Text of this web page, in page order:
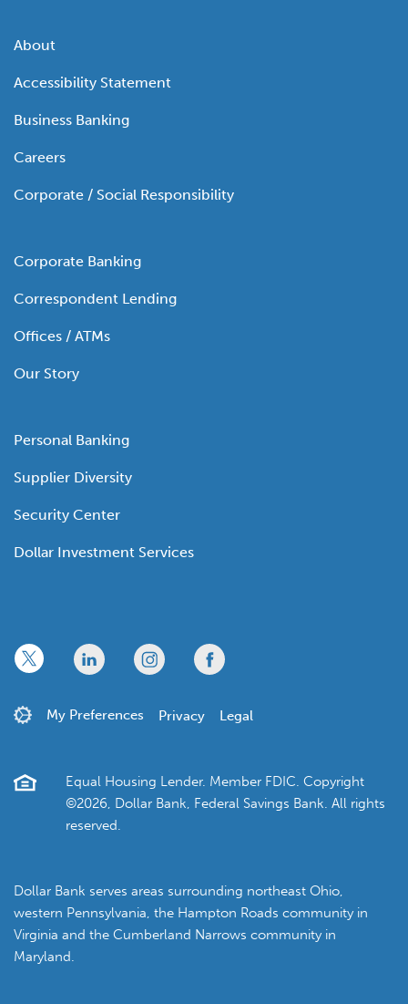
About
Accessibility Statement
Business Banking
Careers
Corporate / Social Responsibility
Corporate Banking
Correspondent Lending
Offices / ATMs
Our Story
Personal Banking
Supplier Diversity
Security Center
Dollar Investment Services
Equal Housing Lender. Member FDIC. Copyright
©2026, Dollar Bank, Federal Savings Bank. All rights
reserved.
Dollar Bank serves areas surrounding northeast Ohio,
western Pennsylvania, the Hampton Roads community in
Virginia and the Cumberland Narrows community in
Maryland.
x linkedin twitter facebook
My Preferences Privacy Legal